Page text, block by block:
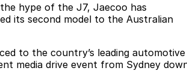
Omoda 9 SHS
Services
hype of the J7, Jaecoo has
its second model to the Australian
to the country’s leading automotive
media drive event from Sydney